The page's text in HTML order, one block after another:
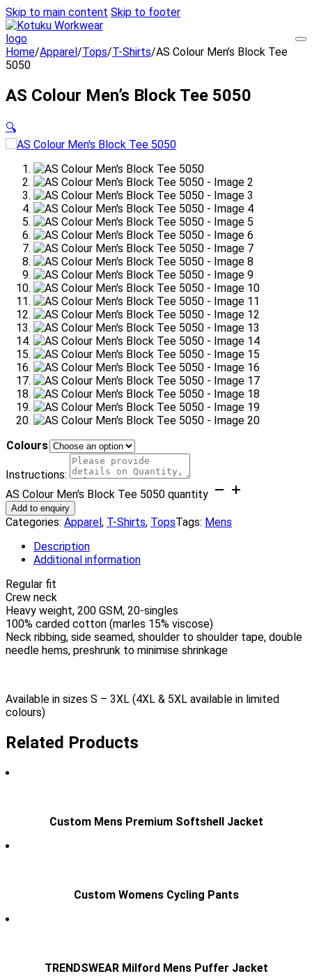
Skip to main content Skip to footer
Home/Apparel/Tops/T-Shirts/AS Colour Men’s Block Tee
5050
AS Colour Men’s Block Tee 5050
🔍
Colours
Instructions:
AS Colour Men's Block Tee 5050 quantity
Add to enquiry
Categories: Apparel, T-Shirts, TopsTags: Mens
Description
Additional information
Regular fit
Crew neck
Heavy weight, 200 GSM, 20-singles
100% carded cotton (marles 15% viscose)
Neck ribbing, side seamed, shoulder to shoulder tape, double
needle hems, preshrunk to minimise shrinkage
Available in sizes S – 3XL (4XL & 5XL available in limited
colours)
Related Products
Custom Mens Premium Softshell Jacket
Custom Womens Cycling Pants
TRENDSWEAR Milford Mens Puffer Jacket